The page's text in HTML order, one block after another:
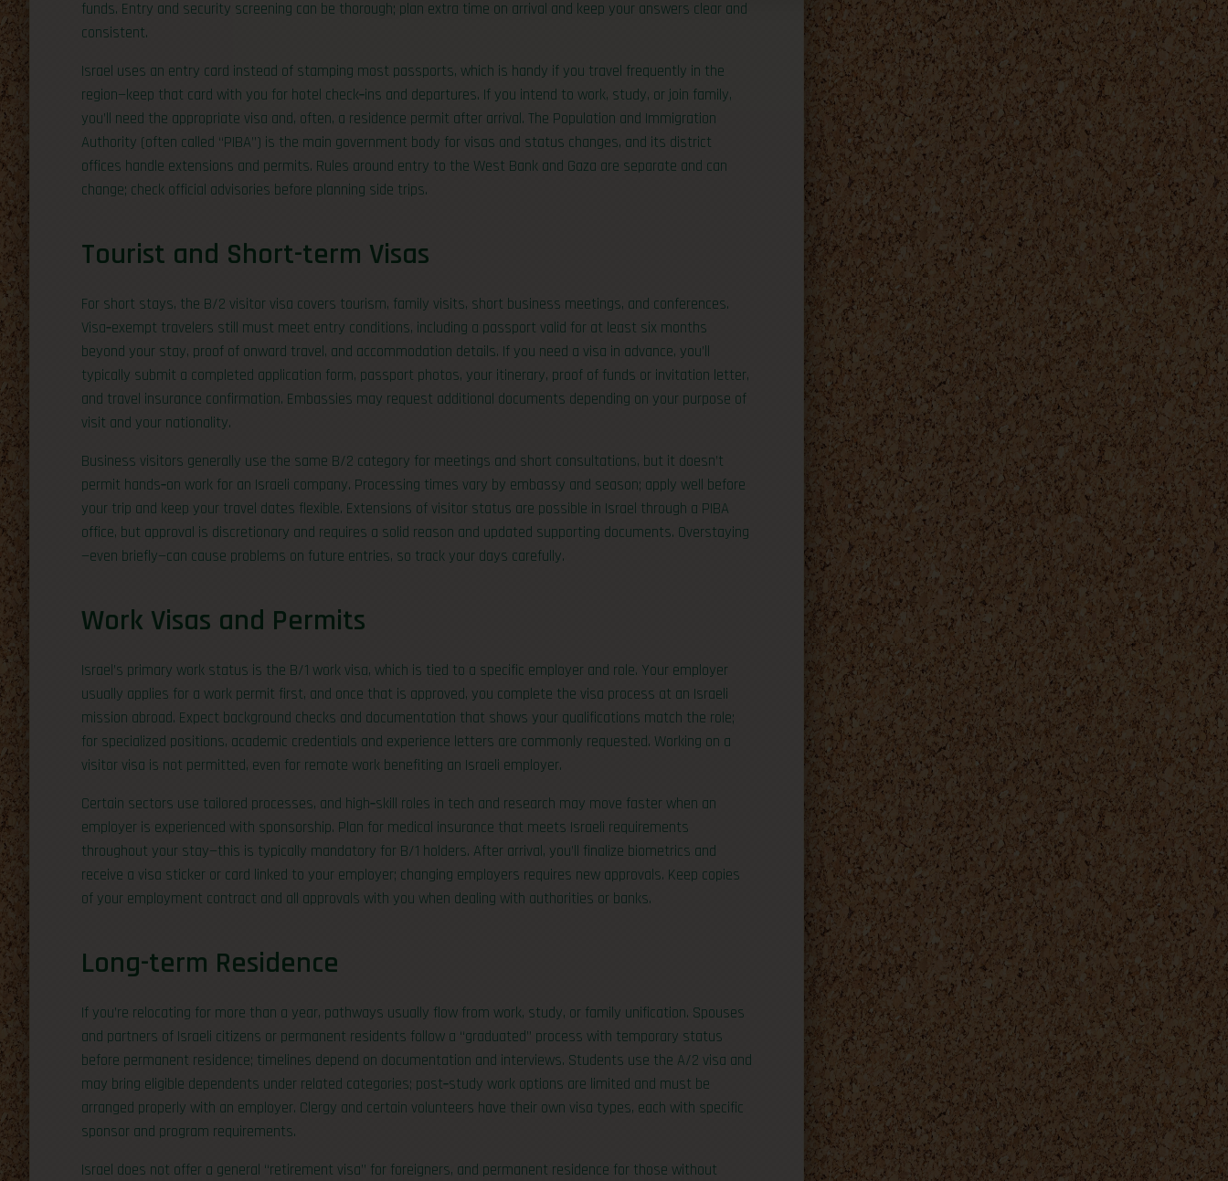
funds. Entry and security screening can be thorough; plan extra time on arrival and keep your answers clear and
consistent.
Israel uses an entry card instead of stamping most passports, which is handy if you travel frequently in the
region—keep that card with you for hotel check‑ins and departures. If you intend to work, study, or join family,
you’ll need the appropriate visa and, often, a residence permit after arrival. The Population and Immigration
Authority (often called “PIBA”) is the main government body for visas and status changes, and its district
offices handle extensions and permits. Rules around entry to the West Bank and Gaza are separate and can
change; check official advisories before planning side trips.
Tourist and Short-term Visas
For short stays, the B/2 visitor visa covers tourism, family visits, short business meetings, and conferences.
Visa‑exempt travelers still must meet entry conditions, including a passport valid for at least six months
beyond your stay, proof of onward travel, and accommodation details. If you need a visa in advance, you’ll
typically submit a completed application form, passport photos, your itinerary, proof of funds or invitation letter,
and travel insurance confirmation. Embassies may request additional documents depending on your purpose of
visit and your nationality.
Business visitors generally use the same B/2 category for meetings and short consultations, but it doesn’t
permit hands‑on work for an Israeli company. Processing times vary by embassy and season; apply well before
your trip and keep your travel dates flexible. Extensions of visitor status are possible in Israel through a PIBA
office, but approval is discretionary and requires a solid reason and updated supporting documents. Overstaying
—even briefly—can cause problems on future entries, so track your days carefully.
Work Visas and Permits
Israel’s primary work status is the B/1 work visa, which is tied to a specific employer and role. Your employer
usually applies for a work permit first, and once that is approved, you complete the visa process at an Israeli
mission abroad. Expect background checks and documentation that shows your qualifications match the role;
for specialized positions, academic credentials and experience letters are commonly requested. Working on a
visitor visa is not permitted, even for remote work benefiting an Israeli employer.
Certain sectors use tailored processes, and high‑skill roles in tech and research may move faster when an
employer is experienced with sponsorship. Plan for medical insurance that meets Israeli requirements
throughout your stay—this is typically mandatory for B/1 holders. After arrival, you’ll finalize biometrics and
receive a visa sticker or card linked to your employer; changing employers requires new approvals. Keep copies
of your employment contract and all approvals with you when dealing with authorities or banks.
Long-term Residence
If you’re relocating for more than a year, pathways usually flow from work, study, or family unification. Spouses
and partners of Israeli citizens or permanent residents follow a “graduated” process with temporary status
before permanent residence; timelines depend on documentation and interviews. Students use the A/2 visa and
may bring eligible dependents under related categories; post‑study work options are limited and must be
arranged properly with an employer. Clergy and certain volunteers have their own visa types, each with specific
sponsor and program requirements.
Israel does not offer a general “retirement visa” for foreigners, and permanent residence for those without